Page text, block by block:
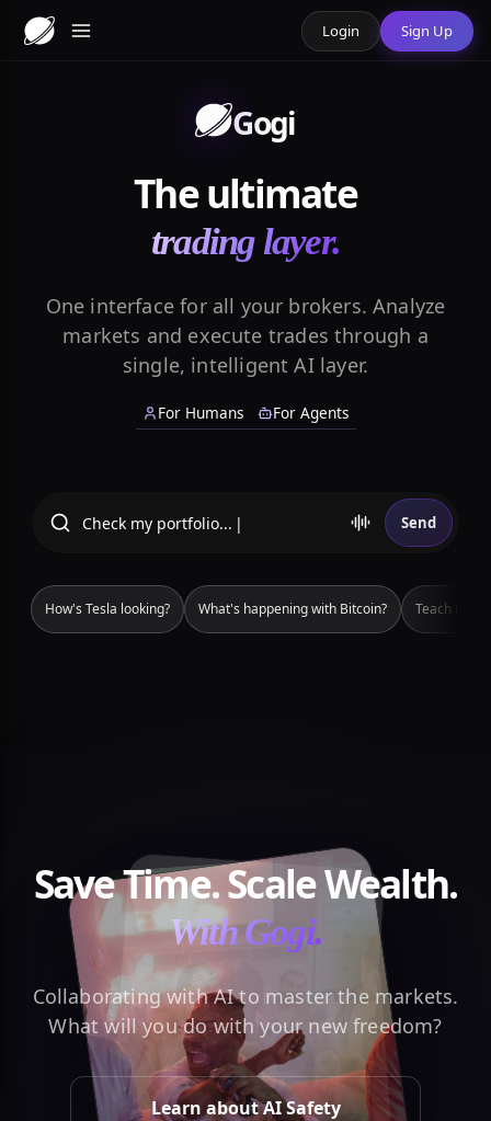
Login Sign Up
Gogi
The ultimate
trading layer.
One interface for all your brokers. Analyze
markets and execute trades through a
single, intelligent AI layer.
For Humans For Agents
Check m Send
How's Tesla looking? What's happening with Bitcoin? Teach me
Save Time. Scale Wealth.
With Gogi.
Collaborating with AI to master the markets.
What will you do with your new freedom?
Learn about AI Safety